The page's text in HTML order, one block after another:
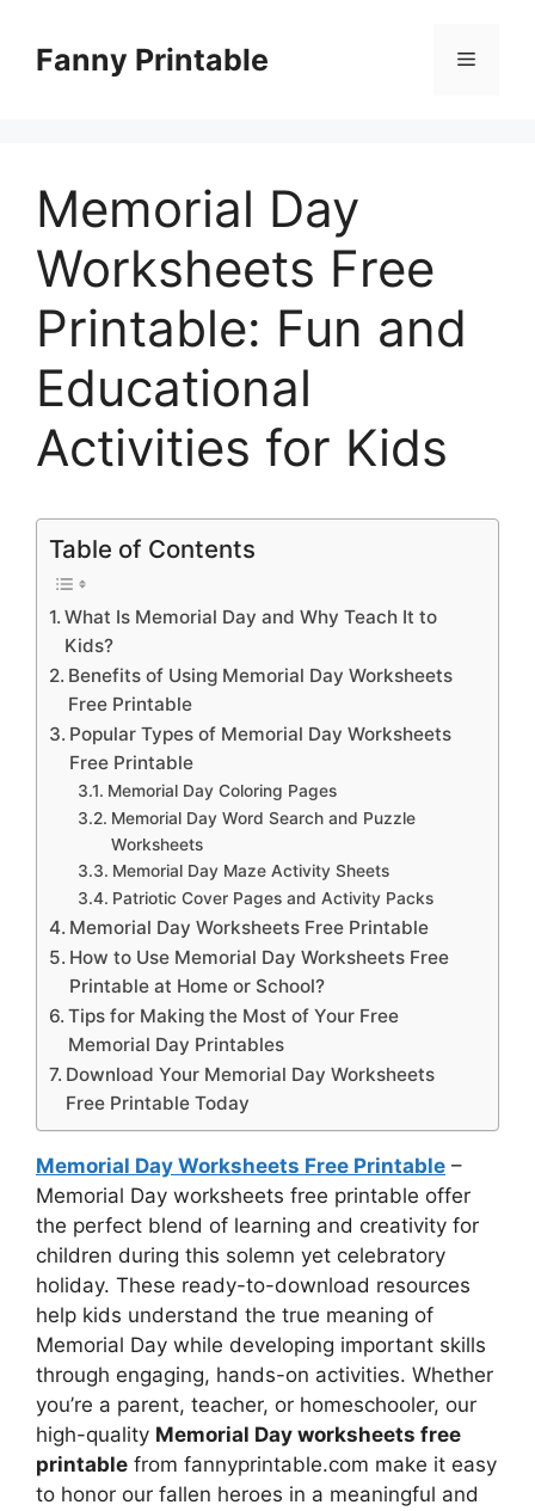
contentFanny Printable Menu
Memorial Day
Worksheets Free
Printable: Fun and
Educational
Activities for Kids
Table of Contents
What Is Memorial Day and Why Teach It to
Kids?
Benefits of Using Memorial Day Worksheets
Free Printable
Popular Types of Memorial Day Worksheets
Free Printable
Memorial Day Coloring Pages
Memorial Day Word Search and Puzzle
Worksheets
Memorial Day Maze Activity Sheets
Patriotic Cover Pages and Activity Packs
Memorial Day Worksheets Free Printable
How to Use Memorial Day Worksheets Free
Printable at Home or School?
Tips for Making the Most of Your Free
Memorial Day Printables
Download Your Memorial Day Worksheets
Free Printable Today
Memorial Day Worksheets Free Printable –
Memorial Day worksheets free printable offer
the perfect blend of learning and creativity for
children during this solemn yet celebratory
holiday. These ready-to-download resources
help kids understand the true meaning of
Memorial Day while developing important skills
through engaging, hands-on activities. Whether
you’re a parent, teacher, or homeschooler, our
high-quality Memorial Day worksheets free
printable from fannyprintable.com make it easy
to honor our fallen heroes in a meaningful and